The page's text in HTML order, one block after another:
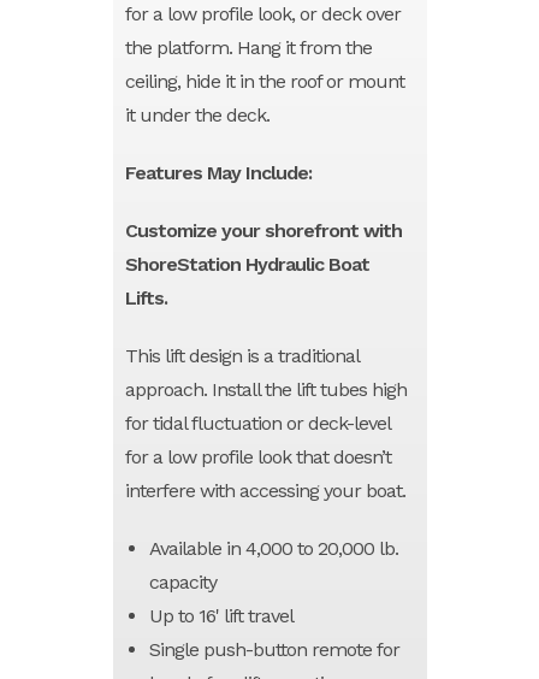
for a low profile look, or deck over
the platform. Hang it from the
ceiling, hide it in the roof or mount
it under the deck.
Features May Include:
Customize your shorefront with
ShoreStation Hydraulic Boat
Lifts.
This lift design is a traditional
approach. Install the lift tubes high
for tidal fluctuation or deck-level
for a low profile look that doesn’t
interfere with accessing your boat.
Available in 4,000 to 20,000 lb.
capacity
Up to 16' lift travel
Single push-button remote for